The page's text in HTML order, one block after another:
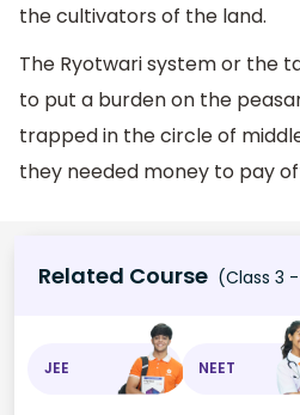
the cultivators of the land.
The Ryotwari system or the
to put a burden on the
trapped in the circle of
they needed money to pay
Related Course (Class 3 -
JEE NEET